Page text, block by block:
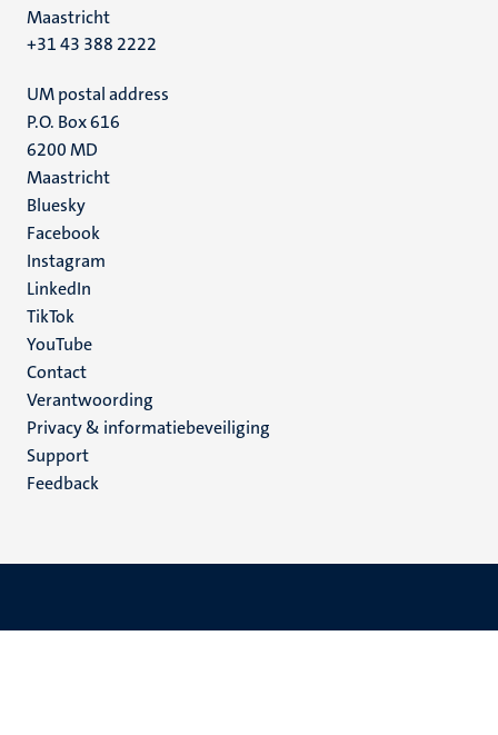
Maastricht
+31 43 388 2222
UM postal address
P.O. Box 616
6200 MD
Maastricht
Social
media
Bluesky
Facebook
Instagram
LinkedIn
TikTok
YouTube
Menu
footer
(NL)
Contact
Verantwoording
Privacy & informatiebeveiliging
Support
Feedback